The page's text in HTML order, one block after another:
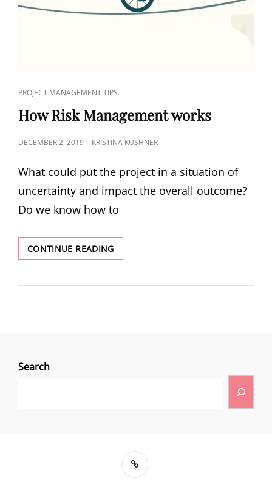
PROJECT MANAGEMENT TIPS
How Risk Management works
DECEMBER 2, 2019 KRISTINA KUSHNER
What could put the project in a situation of
uncertainty and impact the overall outcome?
Do we know how to
CONTINUE READING
Search